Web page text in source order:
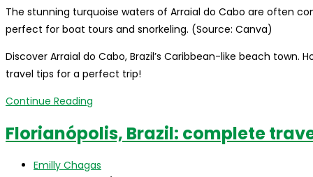
when
to
The stunning turquoise waters of Arraial do Cabo are often
perfect for boat tours and snorkeling. (Source: Canva)
Discover Arraial do Cabo, Brazil’s Caribbean-like beach
travel tips for a perfect trip!
Continue Reading
Cabo,
beaches,
Florianópolis, Brazil: complete
Post
Emilly Chagas